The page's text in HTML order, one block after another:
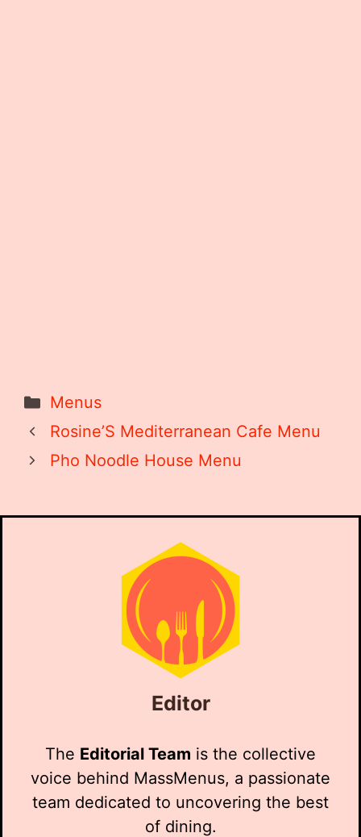
Categories
Menus
Rosine’S Mediterranean Cafe Menu
Pho Noodle House Menu
Editor
The Editorial Team is the collective
voice behind MassMenus, a passionate
team dedicated to uncovering the best
of dining.